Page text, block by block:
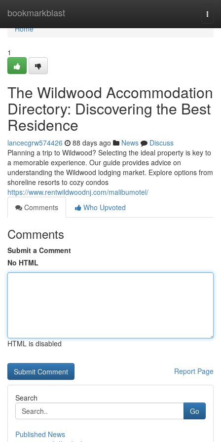
bookmarkblast
Home
Home
1
The Wildwood Accommodation
Directory: Discovering the Best
Residence
lancecgrw574426 88 days ago News
Discuss
Planning a trip to Wildwood? Selecting the ideal property is key to
a memorable experience. Our guide provides advice on
understanding the Wildwood lodging market. Explore options from
shoreline resorts to cozy condos
https://www.rentwildwoodnj.com/malibumotel/
Comments
Who Upvoted
Comments
Submit a Comment
No HTML
HTML is disabled
Report Page
Search
Go
Published News